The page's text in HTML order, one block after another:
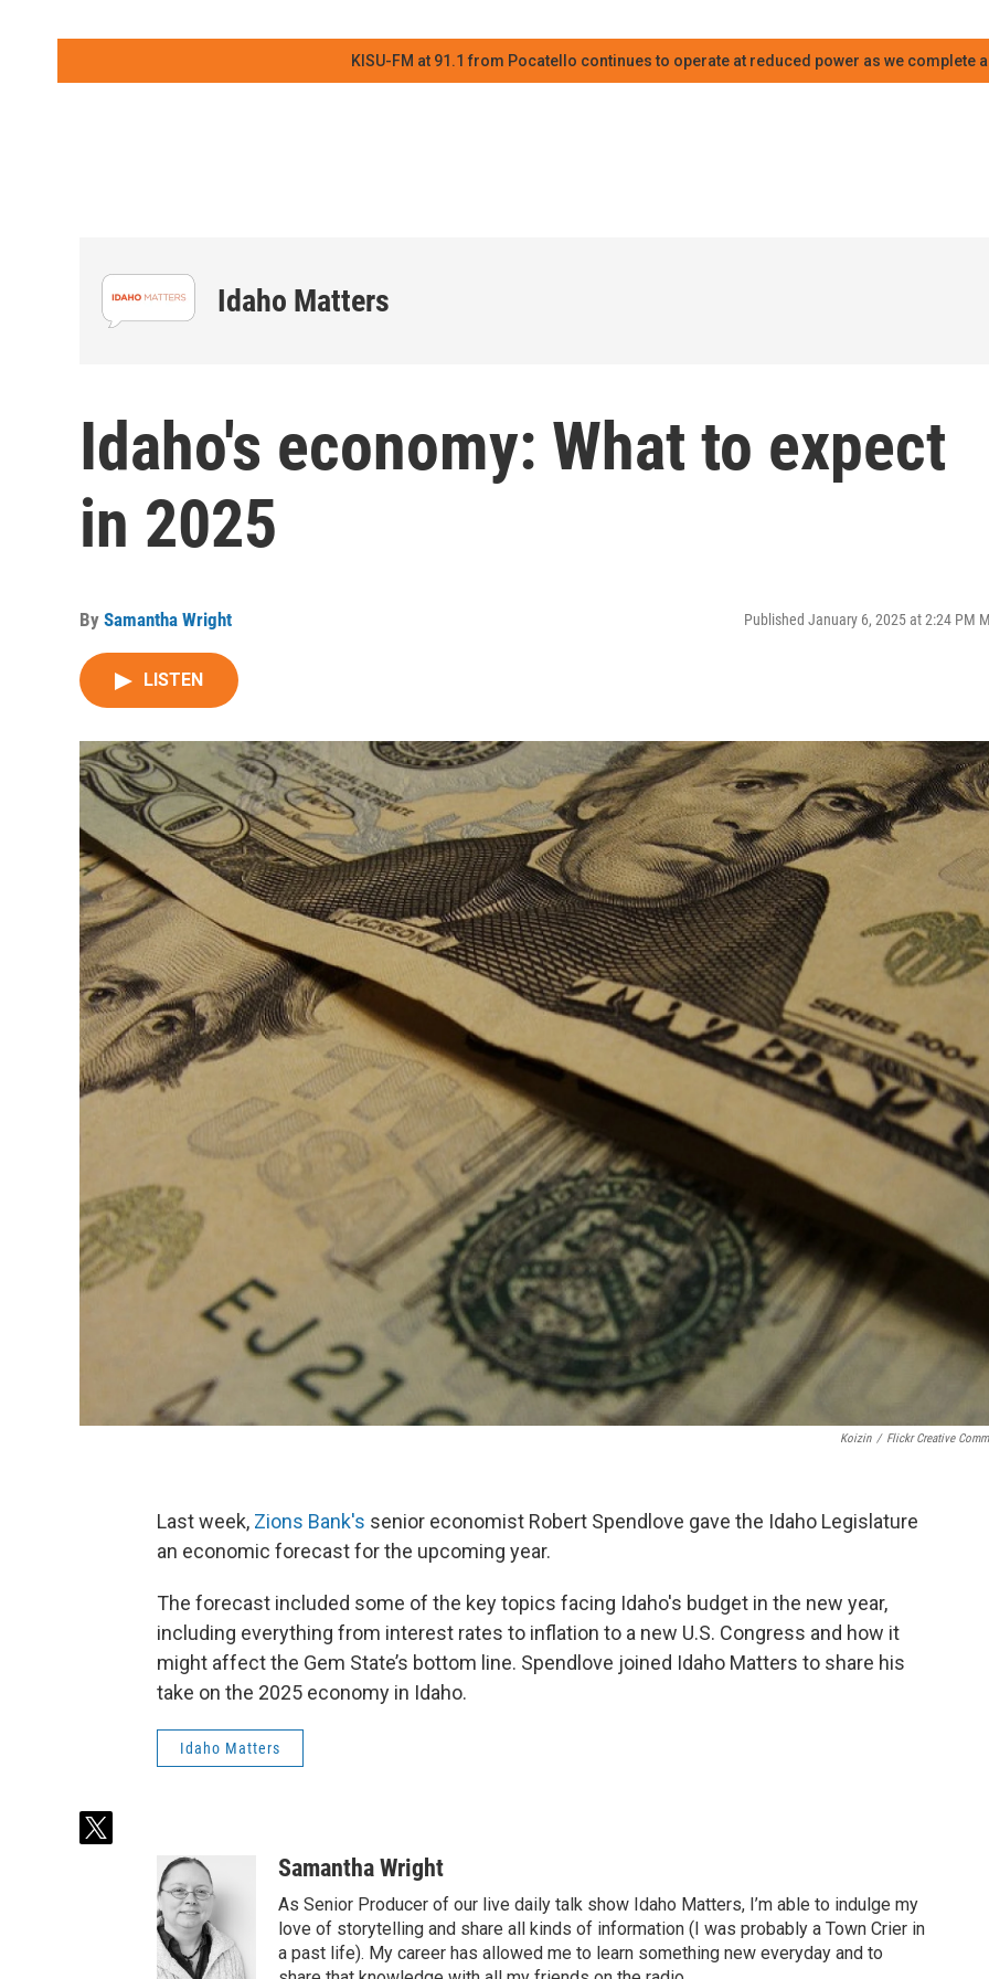
KISU-FM at 91.1 from Pocatello continues to operate at reduced power as we complete
Idaho Matters
Idaho's economy: What to expect
in 2025
By Samantha Wright Published January 6, 2025 at 2:24 PM
LISTEN
Koizin / Flickr Creative
Last week, Zions Bank's senior economist Robert Spendlove gave the Idaho Legislature
an economic forecast for the upcoming year.
The forecast included some of the key topics facing Idaho's budget in the new year,
including everything from interest rates to inflation to a new U.S. Congress and how it
might affect the Gem State’s bottom line. Spendlove joined Idaho Matters to share his
take on the 2025 economy in Idaho.
Idaho Matters
t
Samantha Wright
As Senior Producer of our live daily talk show Idaho Matters, I’m able to indulge my
love of storytelling and share all kinds of information (I was probably a Town Crier in
a past life). My career has allowed me to learn something new everyday and to